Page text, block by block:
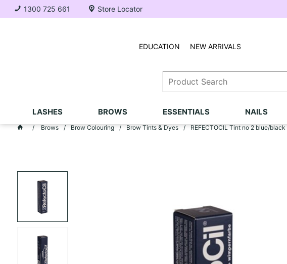
1300 725 661 Store Locator
NEW ARRIVALS
EDUCATION
LASHES BROWS ESSENTIALS NAILS
Brows Brow Colouring Brow Tints & Dyes REFECTOCIL Tint no 2 blue/black